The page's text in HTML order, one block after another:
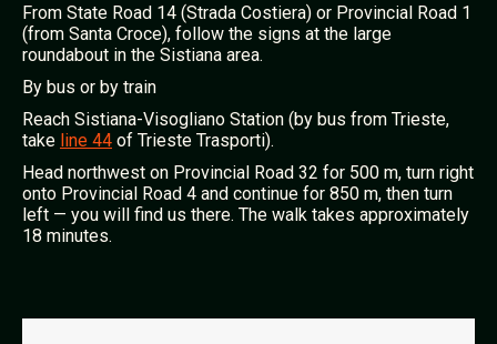
From State Road 14 (Strada Costiera) or Provincial Road 1
(from Santa Croce), follow the signs at the large
roundabout in the Sistiana area.
By bus or by train
Reach Sistiana-Visogliano Station (by bus from Trieste,
take line 44 of Trieste Trasporti).
Head northwest on Provincial Road 32 for 500 m, turn right
onto Provincial Road 4 and continue for 850 m, then turn
left — you will find us there. The walk takes approximately
18 minutes.